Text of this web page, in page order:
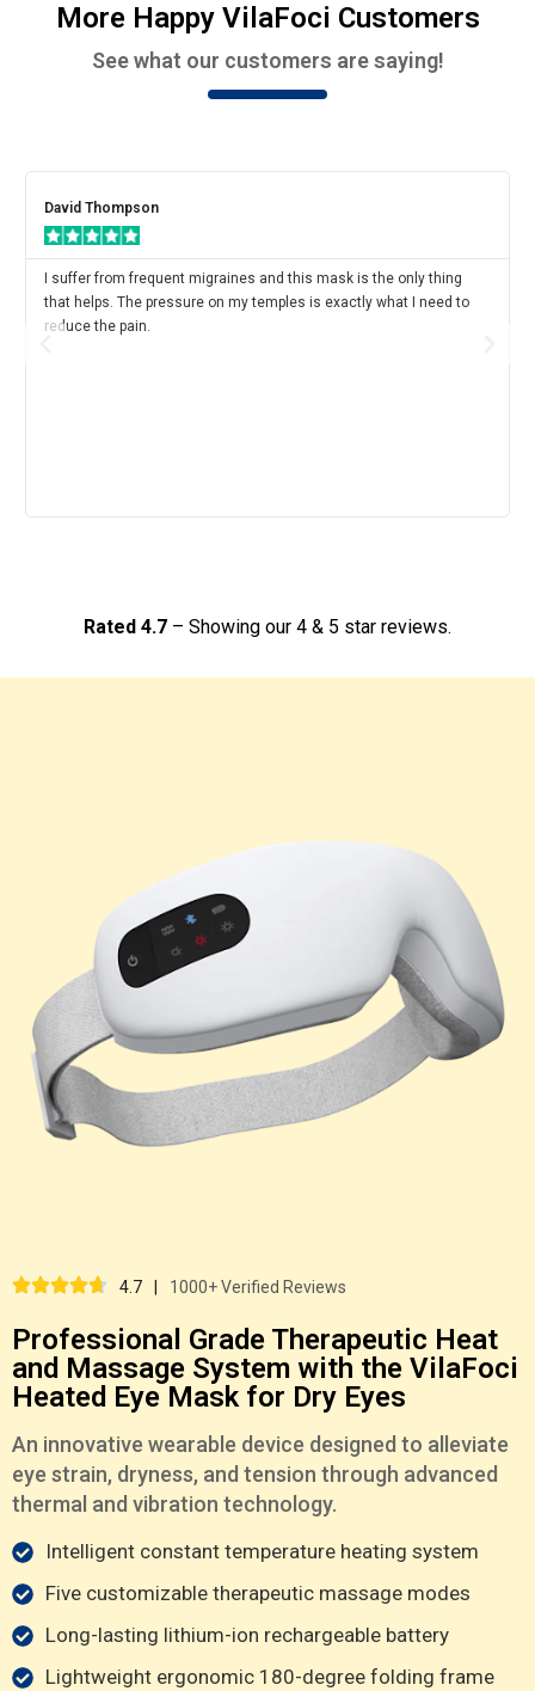
More Happy VilaFoci Customers
See what our customers are saying!
David Thompson
I suffer from frequent migraines and this mask is the only thing
that helps. The pressure on my temples is exactly what I need to
reduce the pain.
Rated 4.7 – Showing our 4 & 5 star reviews.
4.7 1000+ Verified Reviews
Professional Grade Therapeutic Heat
and Massage System with the VilaFoci
Heated Eye Mask for Dry Eyes
An innovative wearable device designed to alleviate
eye strain, dryness, and tension through advanced
thermal and vibration technology.
Intelligent constant temperature heating system
Five customizable therapeutic massage modes
Long-lasting lithium-ion rechargeable battery
Lightweight ergonomic 180-degree folding frame